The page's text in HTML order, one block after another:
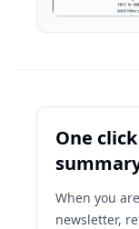
One
When you
newsletter,